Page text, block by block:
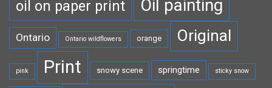
oil on paper print Oil painting
Ontario Ontario wildflowers orange Original
pink Print snowy scene springtime sticky snow